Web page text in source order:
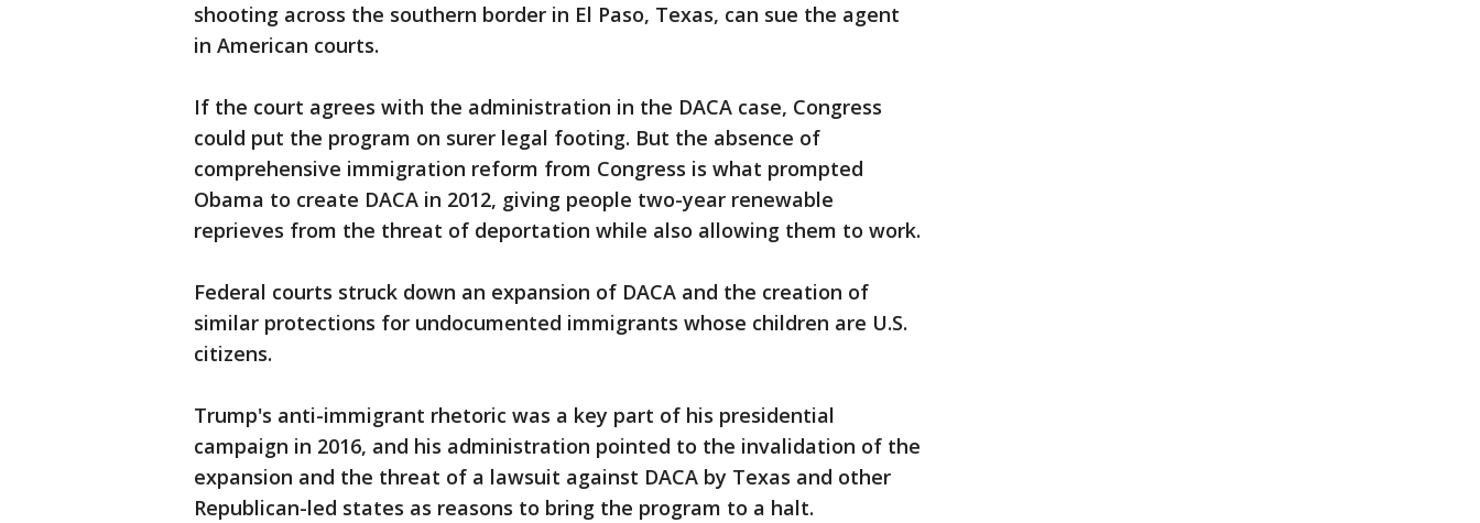
shooting across the southern border in El Paso, Texas, can sue the agent
in American courts.
If the court agrees with the administration in the DACA case, Congress
could put the program on surer legal footing. But the absence of
comprehensive immigration reform from Congress is what prompted
Obama to create DACA in 2012, giving people two-year renewable
reprieves from the threat of deportation while also allowing them to work.
Federal courts struck down an expansion of DACA and the creation of
similar protections for undocumented immigrants whose children are U.S.
citizens.
Trump's anti-immigrant rhetoric was a key part of his presidential
campaign in 2016, and his administration pointed to the invalidation of the
expansion and the threat of a lawsuit against DACA by Texas and other
Republican-led states as reasons to bring the program to a halt.